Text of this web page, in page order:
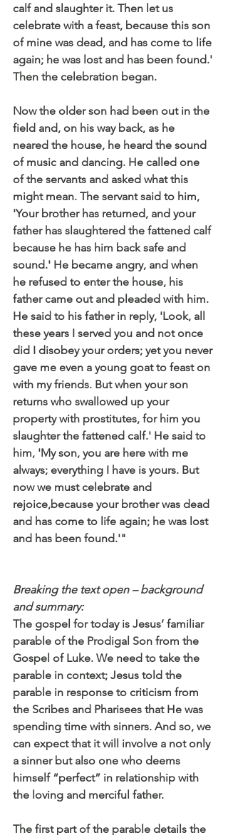
calf and slaughter it. Then let us
celebrate with a feast, because this son
of mine was dead, and has come to life
again; he was lost and has been found.'
Then the celebration began.
Now the older son had been out in the
field and, on his way back, as he
neared the house, he heard the sound
of music and dancing. He called one
of the servants and asked what this
might mean. The servant said to him,
'Your brother has returned, and your
father has slaughtered the fattened calf
because he has him back safe and
sound.' He became angry, and when
he refused to enter the house, his
father came out and pleaded with him.
He said to his father in reply, 'Look, all
these years I served you and not once
did I disobey your orders; yet you never
gave me even a young goat to feast on
with my friends. But when your son
returns who swallowed up your
property with prostitutes, for him you
slaughter the fattened calf.' He said to
him, 'My son, you are here with me
always; everything I have is yours. But
now we must celebrate and
rejoice,because your brother was dead
and has come to life again; he was lost
and has been found.'"
Breaking the text open – background
and summary:
The gospel for today is Jesus’ familiar
parable of the Prodigal Son from the
Gospel of Luke. We need to take the
parable in context; Jesus told the
parable in response to criticism from
the Scribes and Pharisees that He was
spending time with sinners. And so, we
can expect that it will involve a not only
a sinner but also one who deems
himself “perfect” in relationship with
the loving and merciful father.
The first part of the parable details the